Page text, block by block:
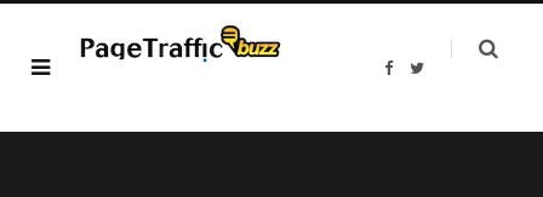
F
b
T
t